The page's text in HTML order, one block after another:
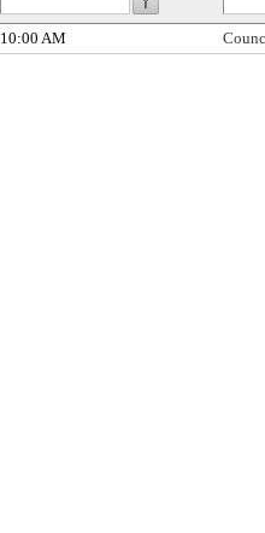
10:00 AM